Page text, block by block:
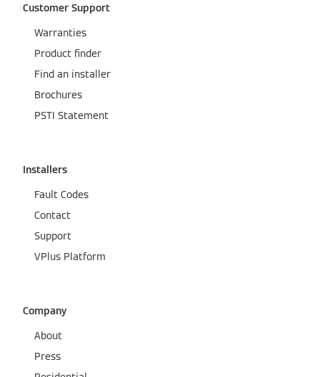
Customer Support
Warranties
Product finder
Find an installer
Brochures
PSTI Statement
Installers
Fault Codes
Contact
Support
VPlus Platform
Company
About
Press